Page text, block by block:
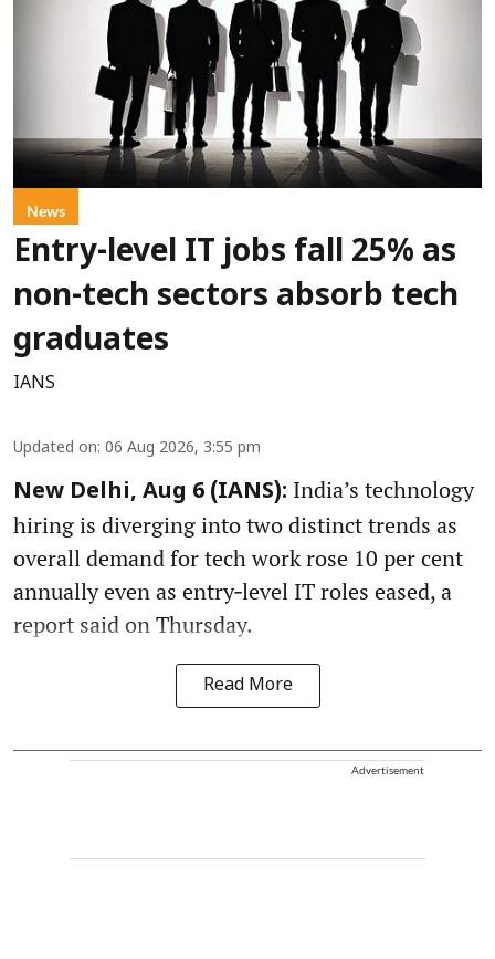
News
Entry-level IT jobs fall 25% as
non-tech sectors absorb tech
graduates
IANS
Updated on: 06 Aug 2026, 3:55 pm
New Delhi, Aug 6 (IANS): India’s technology
hiring is diverging into two distinct trends as
overall demand for tech work rose 10 per cent
annually even as entry‑level IT roles eased, a
report said on Thursday.
Read More
Advertisement